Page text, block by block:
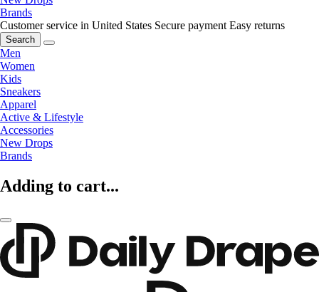
Brands
Customer service in United States Secure payment Easy returns
Search
Men
Women
Kids
Sneakers
Apparel
Active & Lifestyle
Accessories
New Drops
Brands
Adding to cart...